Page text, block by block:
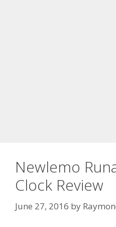
Newlemo
Clock Review
June 27, 2016 by